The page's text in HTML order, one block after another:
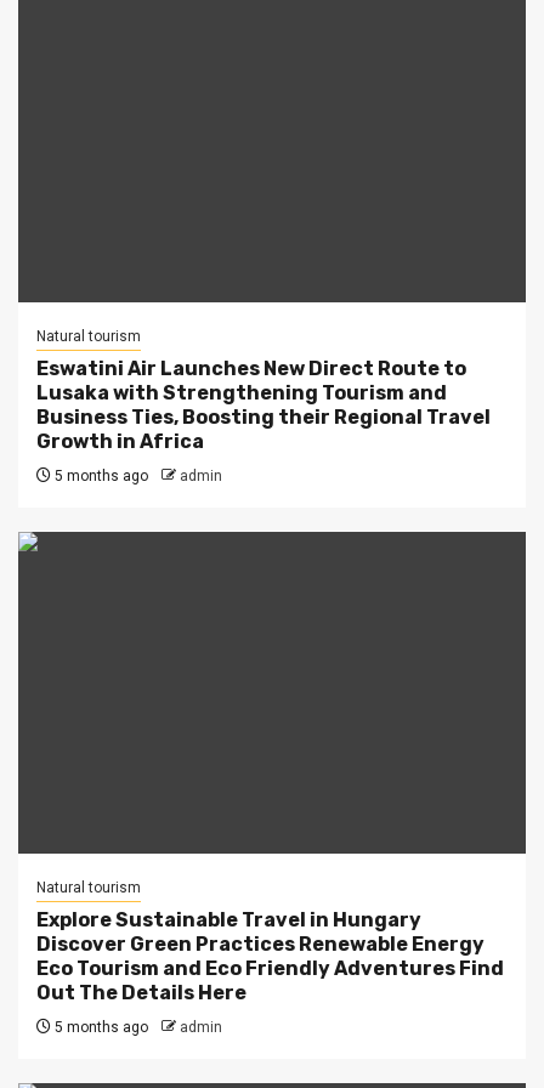
Natural tourism
Eswatini Air Launches New Direct Route to
Lusaka with Strengthening Tourism and
Business Ties, Boosting their Regional Travel
Growth in Africa
5 months ago admin
Natural tourism
Explore Sustainable Travel in Hungary
Discover Green Practices Renewable Energy
Eco Tourism and Eco Friendly Adventures Find
Out The Details Here
5 months ago admin